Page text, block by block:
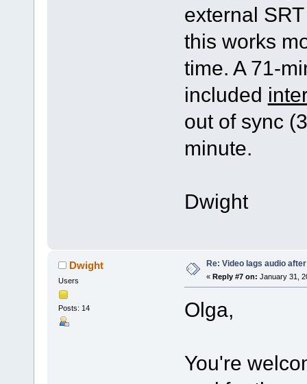
external
this works
time. A 71-
included
out of sync
minute.
Dwight
Dwight
Users
Posts: 14
Re: Video lags audio
« Reply #7 on: January 31,
Olga,
You're